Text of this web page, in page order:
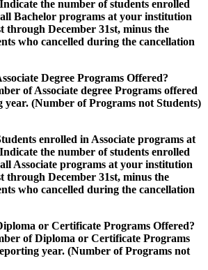
the number of students enrolled
Bachelor programs at your institution
through December 31st, minus the
who cancelled during the cancellation
Degree Programs Offered?
of Associate degree Programs offered
(Number of Programs not Students)
enrolled in Associate programs at
the number of students enrolled
Associate programs at your institution
through December 31st, minus the
who cancelled during the cancellation
or Certificate Programs Offered?
of Diploma or Certificate Programs
year. (Number of Programs not